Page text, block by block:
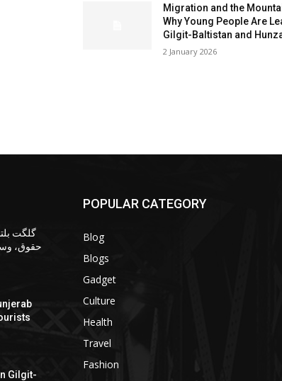
Migration and the
Why Young People Are
Gilgit-Baltistan and
2 January 2026
گلگت
حقوق،
Gilgit-
POPULAR CATEGORY
Blog
Blogs
Gadget
Culture
Health
Travel
Fashion